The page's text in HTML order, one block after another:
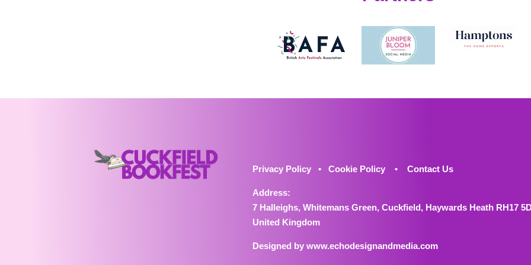
Privacy Policy •Cookie Policy •Contact Us
Address:
7 Halleighs, Whitemans Green, Cuckfield, Haywards Heath RH17
United Kingdom
Designed bywww.echodesignandmedia.com